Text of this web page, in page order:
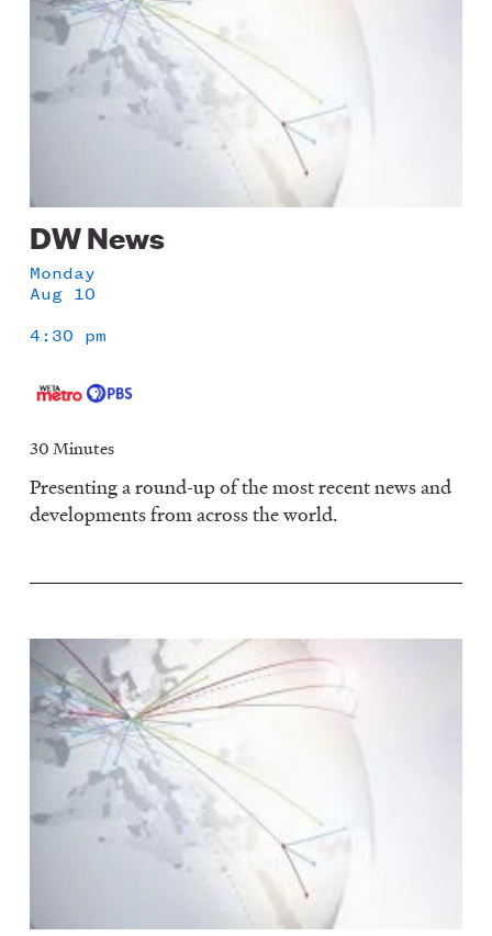
DW News
Monday
Aug 10
4:30 pm
30 Minutes
Presenting a round-up of the most recent news and
developments from across the world.
Image